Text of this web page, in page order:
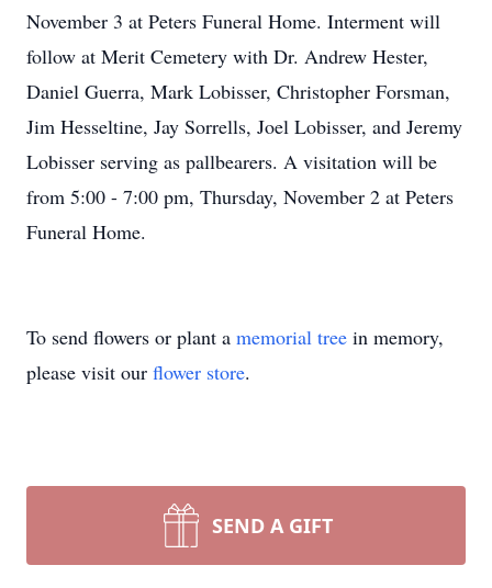
November 3 at Peters Funeral Home. Interment will
follow at Merit Cemetery with Dr. Andrew Hester,
Daniel Guerra, Mark Lobisser, Christopher Forsman,
Jim Hesseltine, Jay Sorrells, Joel Lobisser, and Jeremy
Lobisser serving as pallbearers. A visitation will be
from 5:00 - 7:00 pm, Thursday, November 2 at Peters
Funeral Home.
To send flowers or plant a memorial tree in memory,
please visit our flower store.
SEND A GIFT